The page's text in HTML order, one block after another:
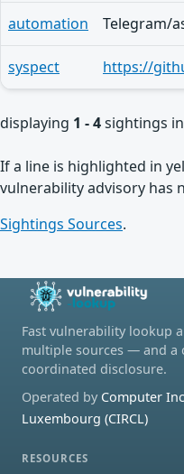
automation
syspect
displaying 1 - 4sightings
If a line is highlighted in
vulnerability advisory has
Sightings Sources.
Fast vulnerability lookup
multiple sources — and a
coordinated disclosure.
Operated by Computer
Luxembourg (CIRCL)
RESOURCES